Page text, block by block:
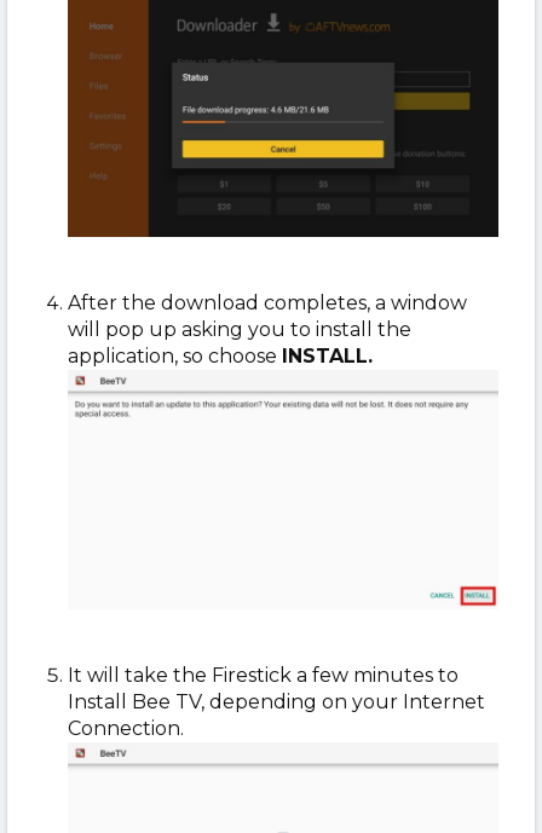
After the download completes, a window
will pop up asking you to install the
application, so choose INSTALL.
It will take the Firestick a few minutes to
Install Bee TV, depending on your Internet
Connection.